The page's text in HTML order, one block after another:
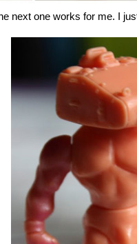
next one works for me. I